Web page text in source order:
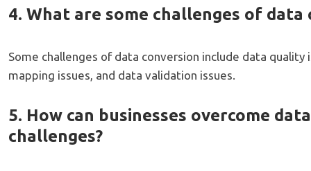
4. What are some challenges of data
Some challenges of data conversion include data quality
mapping issues, and data validation issues.
5. How can businesses overcome
challenges?